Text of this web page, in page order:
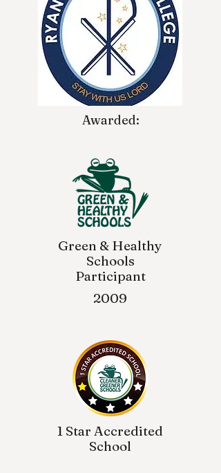
Awarded:
Green & Healthy
Schools
Participant
2009
1 Star Accredited
School